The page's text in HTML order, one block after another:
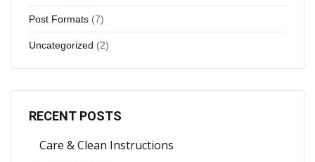
Post Formats (7)
Uncategorized (2)
RECENT POSTS
Care & Clean Instructions